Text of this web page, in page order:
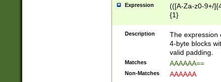
Expression
(([A-Za-z0-9+/
{1}
Description
The expression
4-byte blocks
valid padding.
Matches AAAAAA==
Non-Matches AAAAAA